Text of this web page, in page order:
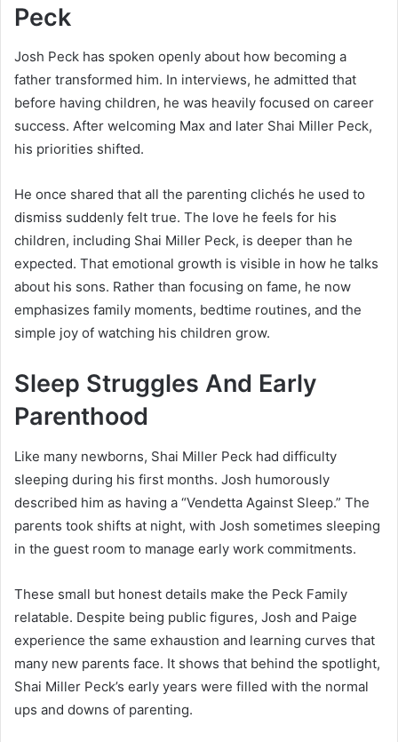
Peck
Josh Peck has spoken openly about how becoming a
father transformed him. In interviews, he admitted that
before having children, he was heavily focused on career
success. After welcoming Max and later Shai Miller Peck,
his priorities shifted.
He once shared that all the parenting clichés he used to
dismiss suddenly felt true. The love he feels for his
children, including Shai Miller Peck, is deeper than he
expected. That emotional growth is visible in how he talks
about his sons. Rather than focusing on fame, he now
emphasizes family moments, bedtime routines, and the
simple joy of watching his children grow.
Sleep Struggles And Early
Parenthood
Like many newborns, Shai Miller Peck had difficulty
sleeping during his first months. Josh humorously
described him as having a “Vendetta Against Sleep.” The
parents took shifts at night, with Josh sometimes sleeping
in the guest room to manage early work commitments.
These small but honest details make the Peck Family
relatable. Despite being public figures, Josh and Paige
experience the same exhaustion and learning curves that
many new parents face. It shows that behind the spotlight,
Shai Miller Peck’s early years were filled with the normal
ups and downs of parenting.